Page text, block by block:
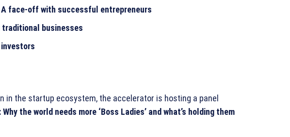
A face-off with successful entrepreneurs
businesses
in the startup ecosystem, the accelerator is hosting a panel
the world needs more ‘Boss Ladies’ and what’s holding them